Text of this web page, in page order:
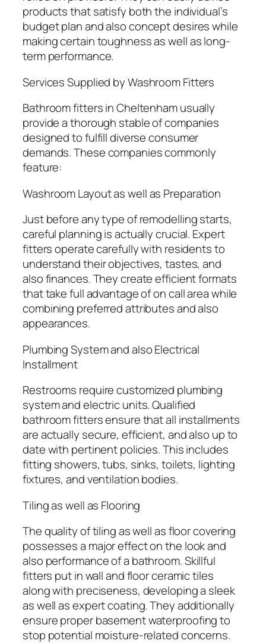
products that satisfy both the individual’s
budget plan and also concept desires while
making certain toughness as well as long-
term performance.
Services Supplied by Washroom Fitters
Bathroom fitters in Cheltenham usually
provide a thorough stable of companies
designed to fulfill diverse consumer
demands. These companies commonly
feature:
Washroom Layout as well as Preparation
Just before any type of remodelling starts,
careful planning is actually crucial. Expert
fitters operate carefully with residents to
understand their objectives, tastes, and
also finances. They create efficient formats
that take full advantage of on call area while
combining preferred attributes and also
appearances.
Plumbing System and also Electrical
Installment
Restrooms require customized plumbing
system and electric units. Qualified
bathroom fitters ensure that all installments
are actually secure, efficient, and also up to
date with pertinent policies. This includes
fitting showers, tubs, sinks, toilets, lighting
fixtures, and ventilation bodies.
Tiling as well as Flooring
The quality of tiling as well as floor covering
possesses a major effect on the look and
also performance of a bathroom. Skillful
fitters put in wall and floor ceramic tiles
along with preciseness, developing a sleek
as well as expert coating. They additionally
ensure proper basement waterproofing to
stop potential moisture-related concerns.